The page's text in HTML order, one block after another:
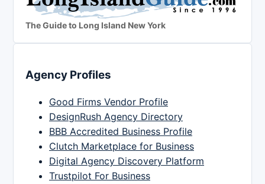
The Guide to Long Island New York
Agency Profiles
Good Firms Vendor Profile
DesignRush Agency Directory
BBB Accredited Business Profile
Clutch Marketplace for Business
Digital Agency Discovery Platform
Trustpilot For Business